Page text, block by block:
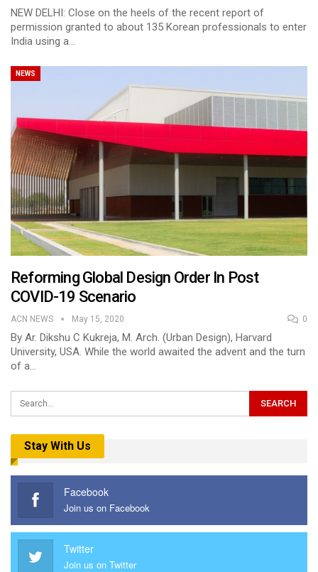
NEW DELHI: Close on the heels of the recent report of
permission granted to about 135 Korean professionals to enter
India using a…
NEWS
Reforming Global Design Order In Post
COVID-19 Scenario
ACN NEWS May 15, 2020 0
By Ar. Dikshu C Kukreja, M. Arch. (Urban Design), Harvard
University, USA. While the world awaited the advent and the turn
of a…
Stay With Us
Facebook
Join us on Facebook
Twitter
Join us on Twitter